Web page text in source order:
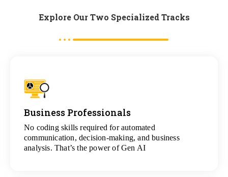
Explore Our Two Specialized Tracks
Business Professionals
No coding skills required for automated
communication, decision-making, and business
analysis. That’s the power of Gen AI
View
All Analytics Projects